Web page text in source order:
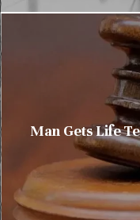
Man Gets Life